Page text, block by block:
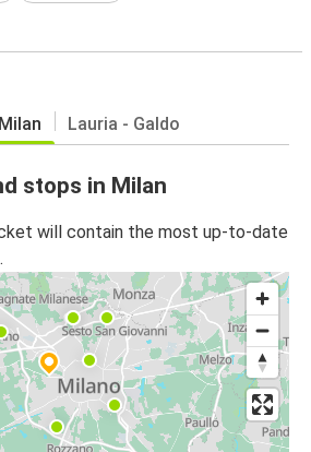
Milan Lauria - Galdo
stops in Milan
will contain the most up-to-date